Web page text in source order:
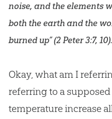
noise, and the elements
both the earth and the
burned up” (2 Peter 3:7, 10).
Okay, what am I
referring to a
temperature increase